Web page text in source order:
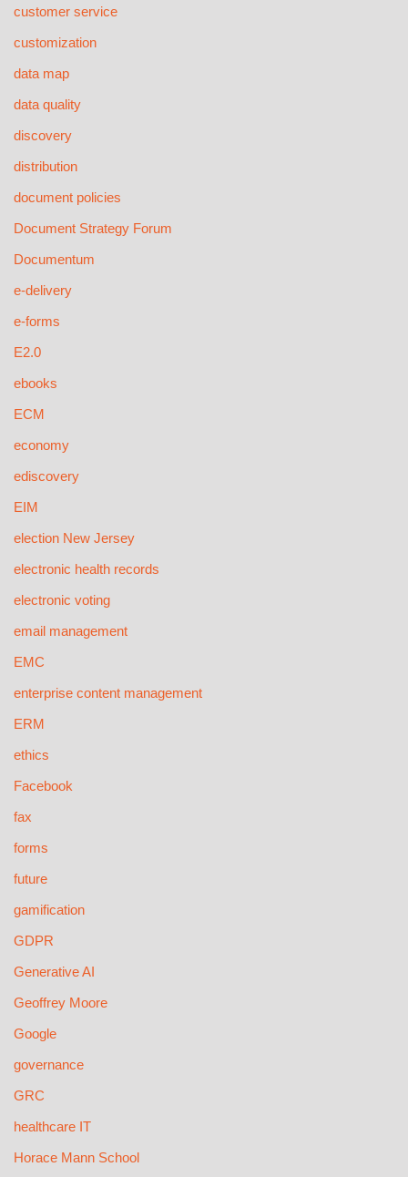
customer service
customization
data map
data quality
discovery
distribution
document policies
Document Strategy Forum
Documentum
e-delivery
e-forms
E2.0
ebooks
ECM
economy
ediscovery
EIM
election New Jersey
electronic health records
electronic voting
email management
EMC
enterprise content management
ERM
ethics
Facebook
fax
forms
future
gamification
GDPR
Generative AI
Geoffrey Moore
Google
governance
GRC
healthcare IT
Horace Mann School